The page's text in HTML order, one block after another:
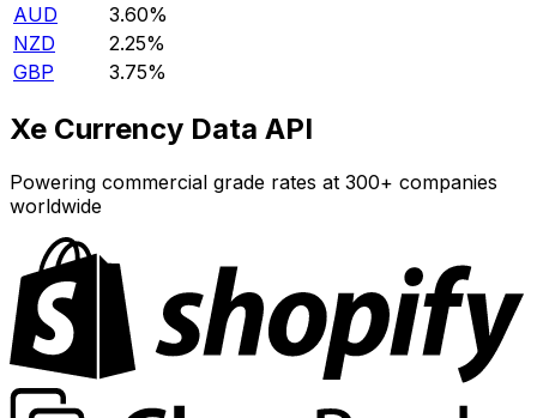
AUD
3.60%
NZD
2.25%
GBP
3.75%
Xe Currency Data API
Powering commercial grade rates at 300+ companies
worldwide